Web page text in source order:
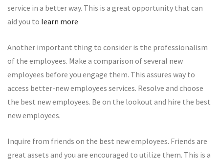
service in a better way. This is a great opportunity that can
aid you to learn more
Another important thing to consider is the professionalism
of the employees. Make a comparison of several new
employees before you engage them. This assures way to
access better-new employees services. Resolve and choose
the best new employees. Be on the lookout and hire the best
new employees.
Inquire from friends on the best new employees. Friends are
great assets and you are encouraged to utilize them. This is a